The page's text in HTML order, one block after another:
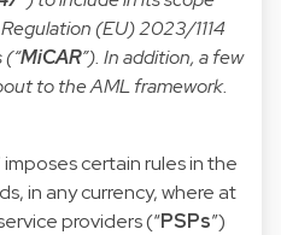
Regulation (EU) 2023/1114
MiCAR”). In addition, a few
to the AML framework.
certain rules in the
in any currency, where at
providers (“PSPs”)